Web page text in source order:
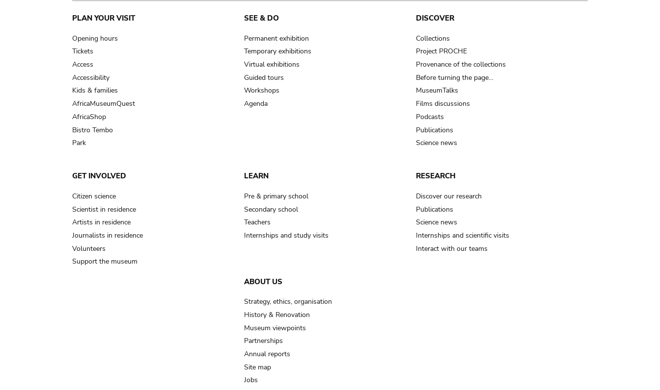
Main
navigation
PLAN YOUR VISIT
Opening hours
Tickets
Access
Accessibility
Kids & families
AfricaMuseumQuest
AfricaShop
Bistro Tembo
Park
SEE & DO
Permanent exhibition
Temporary exhibitions
Virtual exhibitions
Guided tours
Workshops
Agenda
DISCOVER
Collections
Project PROCHE
Provenance of the collections
Before turning the page…
MuseumTalks
Films discussions
Podcasts
Publications
Science news
GET INVOLVED
Citizen science
Scientist in residence
Artists in residence
Journalists in residence
Volunteers
Support the museum
LEARN
Pre & primary school
Secondary school
Teachers
Internships and study visits
RESEARCH
Discover our research
Publications
Science news
Internships and scientific visits
Interact with our teams
ABOUT US
Strategy, ethics, organisation
History & Renovation
Museum viewpoints
Partnerships
Annual reports
Site map
Jobs